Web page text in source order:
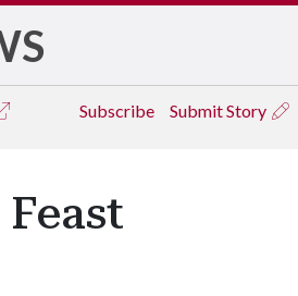
Subscribe Submit Story